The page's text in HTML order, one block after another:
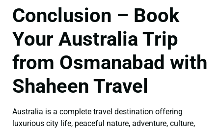
Conclusion – Book
Your Australia Trip
from Osmanabad with
Shaheen Travel
Australia is a complete travel destination offering
luxurious city life, peaceful nature, adventure, culture,